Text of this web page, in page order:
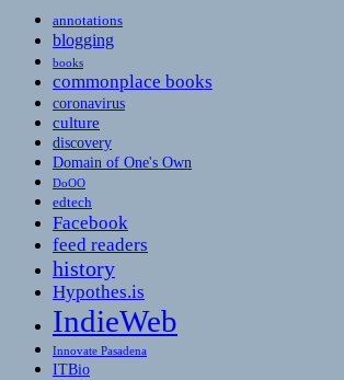
annotations
blogging
books
commonplace books
coronavirus
culture
discovery
Domain of One's Own
DoOO
edtech
Facebook
feed readers
history
Hypothes.is
IndieWeb
Innovate Pasadena
ITBio